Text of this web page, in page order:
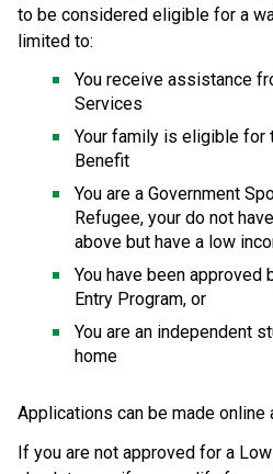
to be considered eligible for a
limited to:
You receive assistance
Services
Your family is eligible for
Benefit
You are a Government
Refugee, your do not
above but have a low
You have been approved
Entry Program, or
You are an independent
home
Applications can be made online
If you are not approved for a